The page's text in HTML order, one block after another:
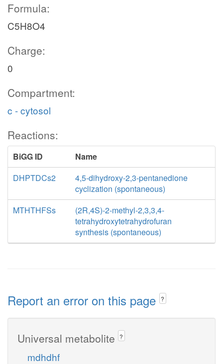
Formula:
C5H8O4
Charge:
0
Compartment:
c - cytosol
Reactions:
BiGG ID
Name
DHPTDCs2
4,5-dihydroxy-2,3-pentanedione
cyclization (spontaneous)
MTHTHFSs
(2R,4S)-2-methyl-2,3,3,4-
tetrahydroxytetrahydrofuran
synthesis (spontaneous)
Report an error on this page ?
Universal metabolite ?
mdhdhf